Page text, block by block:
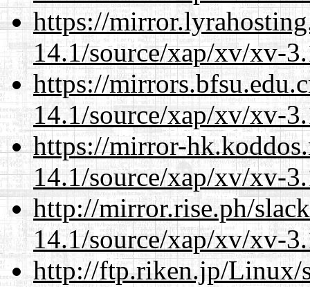
https://
14.1/source/xap/xv/xv-
https://
14.1/source/xap/xv/xv-
https://mirror-
14.1/source/xap/xv/xv-
http://mirror.rise.ph/
14.1/source/xap/xv/xv-
http://ftp.riken.jp/Linux/